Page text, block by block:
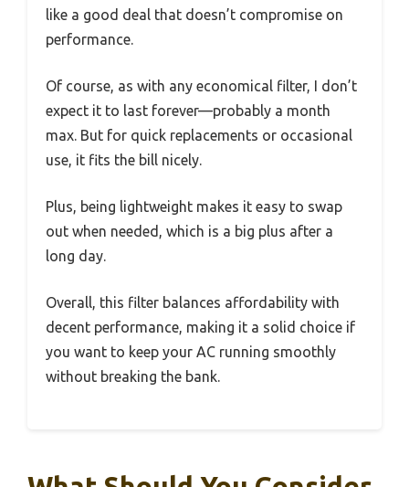
like a good deal that doesn’t compromise on
performance.
Of course, as with any economical filter, I don’t
expect it to last forever—probably a month
max. But for quick replacements or occasional
use, it fits the bill nicely.
Plus, being lightweight makes it easy to swap
out when needed, which is a big plus after a
long day.
Overall, this filter balances affordability with
decent performance, making it a solid choice if
you want to keep your AC running smoothly
without breaking the bank.